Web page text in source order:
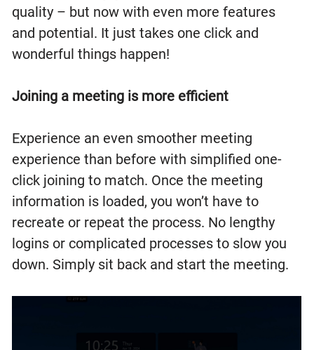
quality – but now with even more features
and potential. It just takes one click and
wonderful things happen!
Joining a meeting is more efficient
Experience an even smoother meeting
experience than before with simplified one-
click joining to match. Once the meeting
information is loaded, you won’t have to
recreate or repeat the process. No lengthy
logins or complicated processes to slow you
down. Simply sit back and start the meeting.